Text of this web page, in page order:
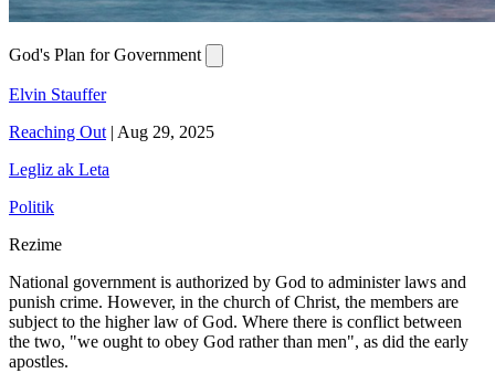
God's Plan for Government
Elvin Stauffer
Reaching Out | Aug 29, 2025
Legliz ak Leta
Politik
Rezime
National government is authorized by God to administer laws and
punish crime. However, in the church of Christ, the members are
subject to the higher law of God. Where there is conflict between
the two, "we ought to obey God rather than men", as did the early
apostles.